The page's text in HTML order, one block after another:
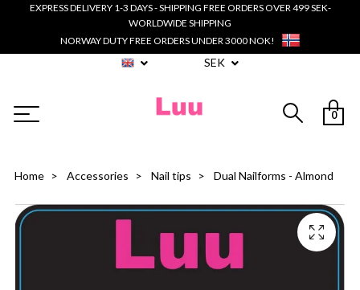
EXPRESS DELIVERY 1-3 DAYS - SHIPPING FREE ORDERS OVER 499 SEK-
WORLDWIDE SHIPPING
NORWAY DUTY FREE ORDERS UNDER 3000 NOK!
SEK
0
Home Accessories Nail tips Dual Nailforms - Almond